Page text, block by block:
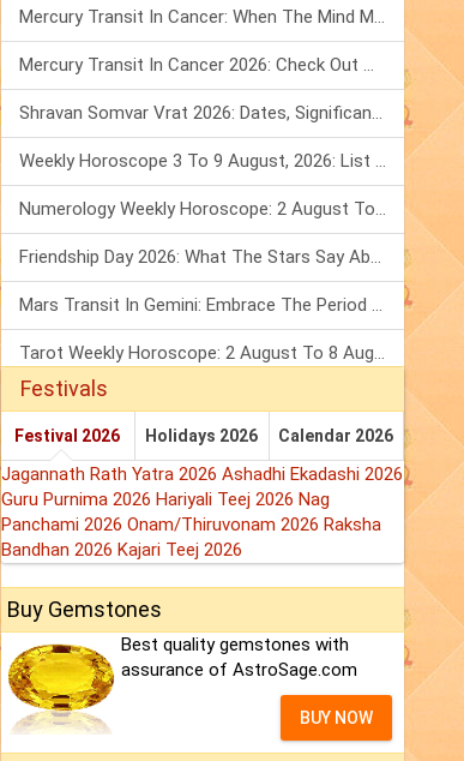
Mercury Transit In Cancer: When The Mind Meets The Heart!
Mercury Transit In Cancer 2026: Check Out What It Brings For You
Shravan Somvar Vrat 2026: Dates, Significance & Rituals In August
Weekly Horoscope 3 To 9 August, 2026: List Of Fasts & Festivals
Numerology Weekly Horoscope: 2 August To 8 August, 2026
Friendship Day 2026: What The Stars Say About Your Best Friend!
Mars Transit In Gemini: Embrace The Period Full Of Energy & Intelligence
Tarot Weekly Horoscope: 2 August To 8 August, 2026
Festivals
Festival 2026 Holidays 2026 Calendar 2026
Jagannath Rath Yatra 2026 Ashadhi Ekadashi 2026
Guru Purnima 2026 Hariyali Teej 2026 Nag
Panchami 2026 Onam/Thiruvonam 2026 Raksha
Bandhan 2026 Kajari Teej 2026
Buy Gemstones
Best quality gemstones with
assurance of AstroSage.com
BUY NOW